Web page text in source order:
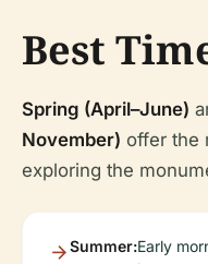
Best
Spring (April–June)
November) offer the
exploring the
Summer:Early